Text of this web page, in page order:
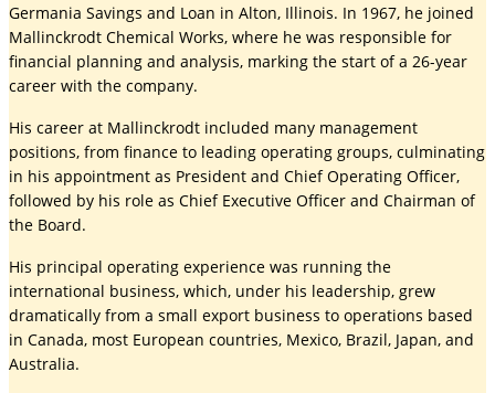
Germania Savings and Loan in Alton, Illinois. In 1967, he joined
Mallinckrodt Chemical Works, where he was responsible for
financial planning and analysis, marking the start of a 26-year
career with the company.
His career at Mallinckrodt included many management
positions, from finance to leading operating groups, culminating
in his appointment as President and Chief Operating Officer,
followed by his role as Chief Executive Officer and Chairman of
the Board.
His principal operating experience was running the
international business, which, under his leadership, grew
dramatically from a small export business to operations based
in Canada, most European countries, Mexico, Brazil, Japan, and
Australia.